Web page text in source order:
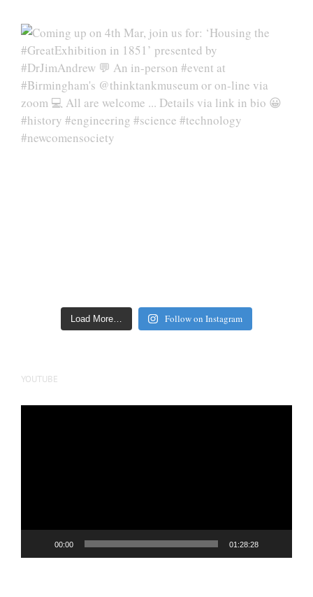
Load More… Follow on Instagram
YOUTUBE
00:00 01:28:28